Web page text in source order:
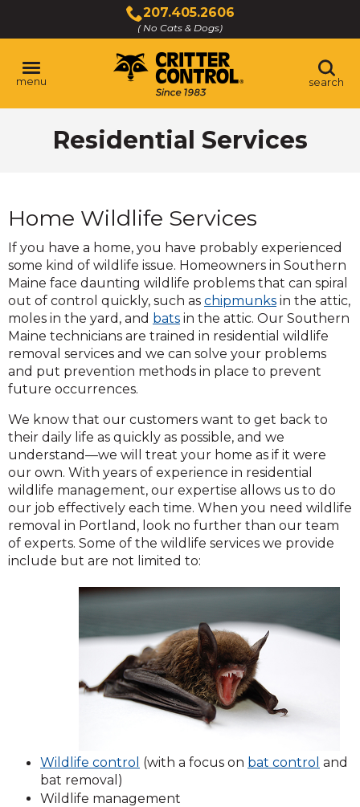
Main
Content
207.405.2606
( No Cats & Dogs)
Click
to
call
menu search
Residential Services
Home Wildlife Services
If you have a home, you have probably experienced
some kind of wildlife issue. Homeowners in Southern
Maine face daunting wildlife problems that can spiral
out of control quickly, such as chipmunks in the attic,
moles in the yard, and bats in the attic. Our Southern
Maine technicians are trained in residential wildlife
removal services and we can solve your problems
and put prevention methods in place to prevent
future occurrences.
We know that our customers want to get back to
their daily life as quickly as possible, and we
understand—we will treat your home as if it were
our own. With years of experience in residential
wildlife management, our expertise allows us to do
our job effectively each time. When you need wildlife
removal in Portland, look no further than our team
of experts. Some of the wildlife services we provide
include but are not limited to:
Wildlife control (with a focus on bat control and
bat removal)
Wildlife management